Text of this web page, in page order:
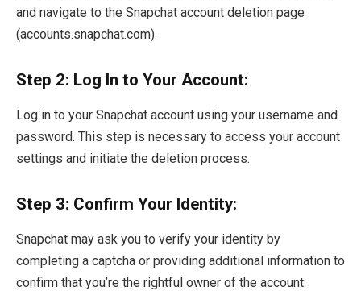
and navigate to the Snapchat account deletion page
(accounts.snapchat.com).
Step 2: Log In to Your Account:
Log in to your Snapchat account using your username and
password. This step is necessary to access your account
settings and initiate the deletion process.
Step 3: Confirm Your Identity:
Snapchat may ask you to verify your identity by
completing a captcha or providing additional information to
confirm that you’re the rightful owner of the account.